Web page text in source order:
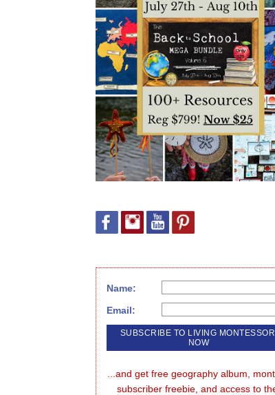
Name:
Email:
...and get free geography album,
subscriber freebie, and access to